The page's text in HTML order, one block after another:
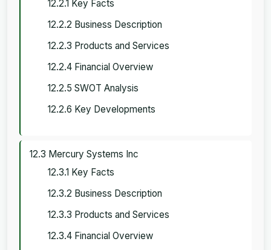
12.2.1 Key Facts
12.2.2 Business Description
12.2.3 Products and Services
12.2.4 Financial Overview
12.2.5 SWOT Analysis
12.2.6 Key Developments
12.3 Mercury Systems Inc
12.3.1 Key Facts
12.3.2 Business Description
12.3.3 Products and Services
12.3.4 Financial Overview